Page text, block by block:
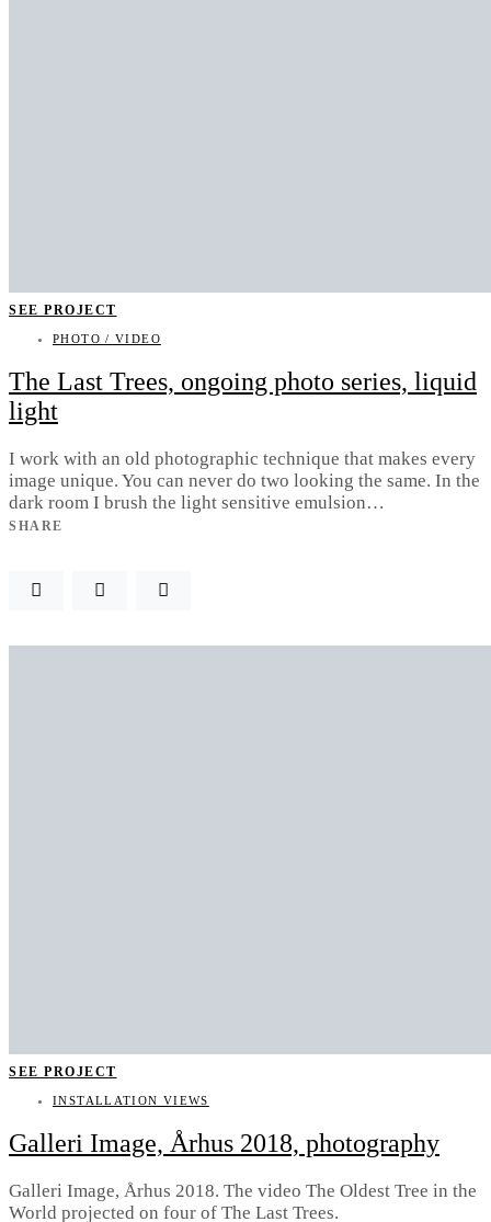
SEE PROJECT
PHOTO / VIDEO
The Last Trees, ongoing photo series, liquid
light
I work with an old photographic technique that makes every
image unique. You can never do two looking the same. In the
dark room I brush the light sensitive emulsion…
SHARE
SEE PROJECT
INSTALLATION VIEWS
Galleri Image, Århus 2018, photography
Galleri Image, Århus 2018. The video The Oldest Tree in the
World projected on four of The Last Trees.